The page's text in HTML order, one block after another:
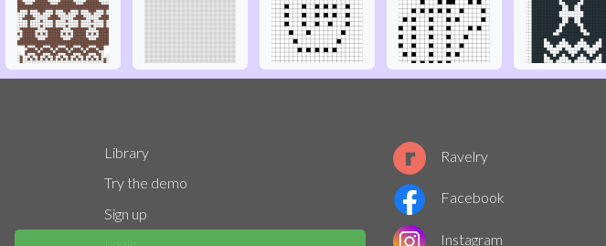
Library
Try the demo
Sign up
Ravelry
Facebook
Instagram